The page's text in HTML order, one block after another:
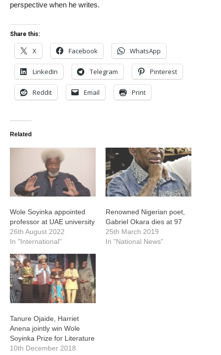
perspective when he writes.
Share this:
X Facebook WhatsApp
LinkedIn Telegram Pinterest
Reddit Email Print
Related
Wole Soyinka appointed
professor at UAE university
26th August 2022
In "International"
Renowned Nigerian poet,
Gabriel Okara dies at 97
25th March 2019
In "National News"
Tanure Ojaide, Harriet
Anena jointly win Wole
Soyinka Prize for Literature
10th December 2018